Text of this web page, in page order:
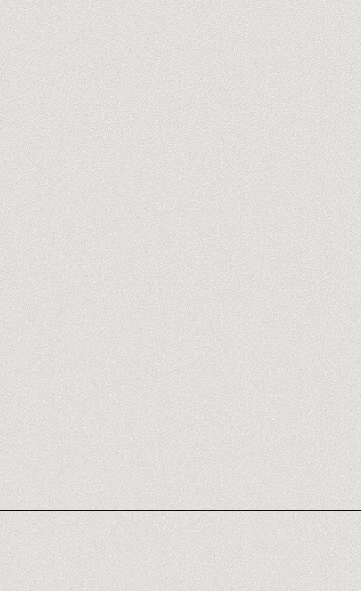
CLAY AGENCY CLAY REVIEW WHAT YOU MASTER
MEET A TRAINER